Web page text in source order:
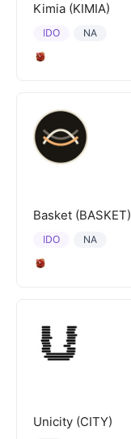
Kimia (KIMIA)
NA
IDO
Basket (BASKET)
NA
IDO
Unicity (CITY)